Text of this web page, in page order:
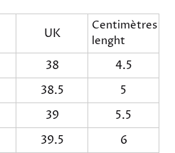
UK
Centimètres
lenght
38 4.5
38.5 5
39 5.5
39.5 6